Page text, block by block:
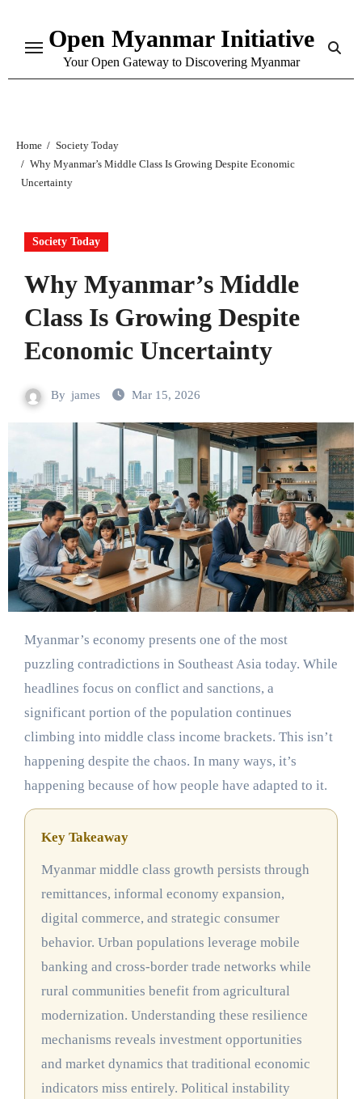
content
Open Myanmar Initiative
Your Open Gateway to Discovering Myanmar
Home
Society Today
Why Myanmar’s Middle Class Is Growing Despite Economic
Uncertainty
Society Today
Why Myanmar’s Middle
Class Is Growing Despite
Economic Uncertainty
By james Mar 15, 2026
Myanmar’s economy presents one of the most
puzzling contradictions in Southeast Asia today. While
headlines focus on conflict and sanctions, a
significant portion of the population continues
climbing into middle class income brackets. This isn’t
happening despite the chaos. In many ways, it’s
happening because of how people have adapted to it.
Key Takeaway
Myanmar middle class growth persists through
remittances, informal economy expansion,
digital commerce, and strategic consumer
behavior. Urban populations leverage mobile
banking and cross-border trade networks while
rural communities benefit from agricultural
modernization. Understanding these resilience
mechanisms reveals investment opportunities
and market dynamics that traditional economic
indicators miss entirely. Political instability